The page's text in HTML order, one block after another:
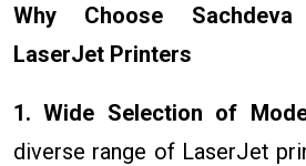
Why Choose
LaserJet Printers
1. Wide Selection of
diverse range of LaserJet